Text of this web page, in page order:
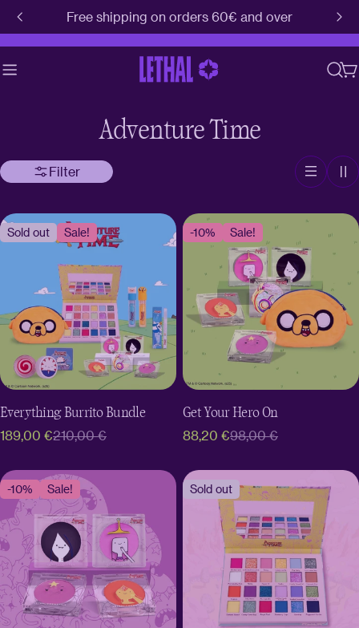
Skip
to
content
Free shipping on orders 60€ and over
Adventure Time
Filter
Sold out Sale!
Everything Burrito Bundle
Sale
189,00 €
Regular 210,00 €
-10% Sale!
Get Your Hero On
Sale
88,20 €
Regular98,00 €
-10% Sale! Sold out